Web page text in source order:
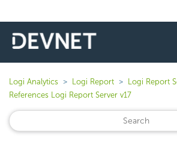
Logi Analytics Logi Report
Logi Report
References Logi Report Server v17